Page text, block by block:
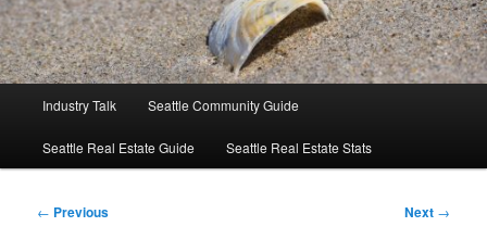
Industry Talk Seattle Community Guide
Seattle Real Estate Guide Seattle Real Estate Stats
Post
← Previous Next →